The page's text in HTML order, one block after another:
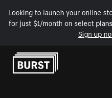
Looking to launch your online
for just $1/month on select
Sign up
Skip to Content